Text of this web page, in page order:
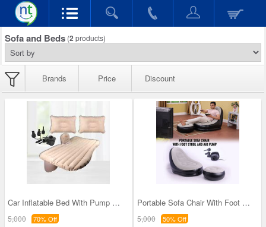
Sofa and Beds (2 products)
Brands Price Discount
Car Inflatable Bed With Pump & 2 Air Pillow (CIB1
5,000 70% Off
Portable Sofa Chair With Foot Stool And Air Pump
5,000 50% Off